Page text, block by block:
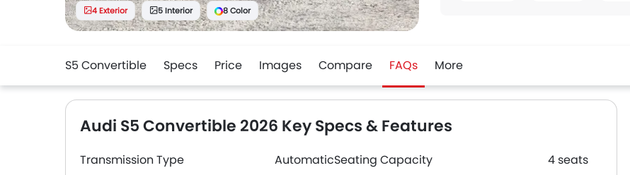
4 Exterior 5 Interior 8 Color
S5 Convertible Specs Price Images Compare FAQs More
Audi S5 Convertible 2026 Key Specs & Features
Transmission Type AutomaticSeating Capacity
4 seats